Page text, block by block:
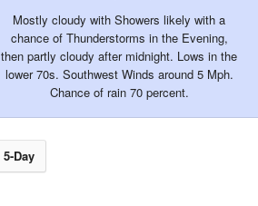
Mostly cloudy with Showers likely with a
chance of Thunderstorms in the Evening,
then partly cloudy after midnight. Lows in the
lower 70s. Southwest Winds around 5 Mph.
Chance of rain 70 percent.
5-Day